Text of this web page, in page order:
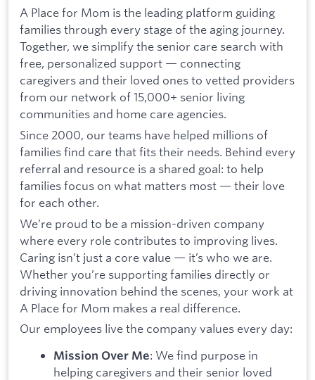
A Place for Mom is the leading platform guiding
families through every stage of the aging journey.
Together, we simplify the senior care search with
free, personalized support — connecting
caregivers and their loved ones to vetted providers
from our network of 15,000+ senior living
communities and home care agencies.
Since 2000, our teams have helped millions of
families find care that fits their needs. Behind every
referral and resource is a shared goal: to help
families focus on what matters most — their love
for each other.
We’re proud to be a mission-driven company
where every role contributes to improving lives.
Caring isn’t just a core value — it’s who we are.
Whether you’re supporting families directly or
driving innovation behind the scenes, your work at
A Place for Mom makes a real difference.
Our employees live the company values every day:
Mission Over Me: We find purpose in
helping caregivers and their senior loved